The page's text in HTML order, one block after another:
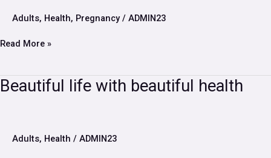
Adults, Health, Pregnancy/ ADMIN23
midwife
pregnancy?
Read More »
Beautiful life with beautiful health
Adults, Health / ADMIN23
Beautiful
life